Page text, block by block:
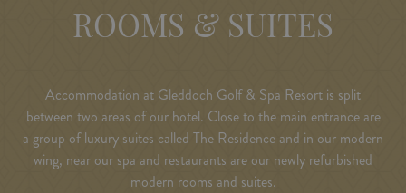
ROOMS & SUITES
Accommodation at Gleddoch Golf & Spa Resort is split
between two areas of our hotel. Close to the main entrance are
a group of luxury suites called The Residence and in our modern
wing, near our spa and restaurants are our newly refurbished
modern rooms and suites.